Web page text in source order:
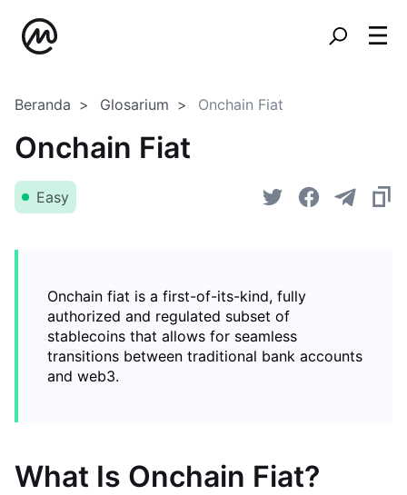
Beranda Glosarium Onchain Fiat
Onchain Fiat
Easy
Onchain fiat is a first-of-its-kind, fully
authorized and regulated subset of
stablecoins that allows for seamless
transitions between traditional bank accounts
and web3.
What Is Onchain Fiat?